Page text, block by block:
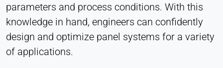
parameters and process conditions. With this
knowledge in hand, engineers can confidently
design and optimize panel systems for a variety
of applications.